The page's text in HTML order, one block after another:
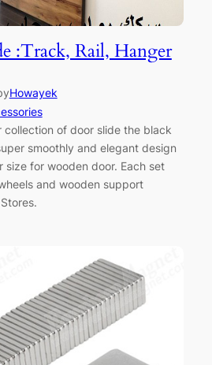
:Track, Rail, Hanger
Howayek
collection of door slide the black
smoothly and elegant design
size for wooden door. Each set
and wooden support